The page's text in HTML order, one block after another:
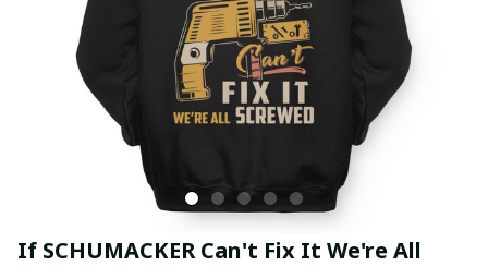
If SCHUMACKER Can't Fix It We're All